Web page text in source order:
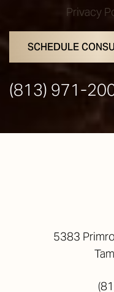
Privacy
SCHEDULE
(813) 971-
5383
Line Height